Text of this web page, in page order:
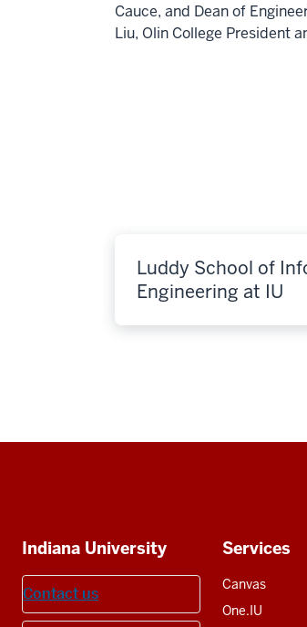
Cauce, and Dean of
Liu, Olin College President
Luddy School of
Engineering at IU
Additional
resources
Indiana University
Contact us
Services
Canvas
One.IU